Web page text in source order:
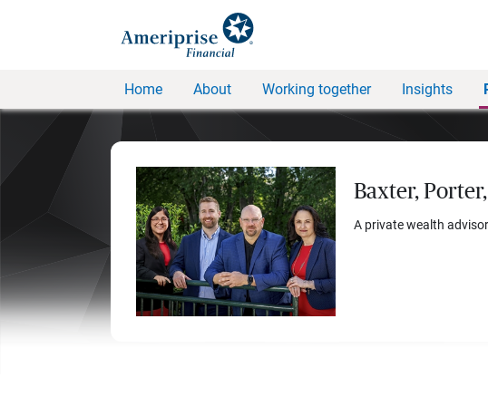
Home About Working together Insights
Baxter,
A private wealth